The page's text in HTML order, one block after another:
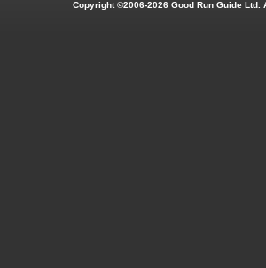
Copyright ©2006-2026 Good Run Guide